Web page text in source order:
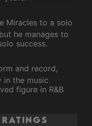
Miracles to a solo
he manages to
success.
and record,
in the music
figure in R&B
ratings